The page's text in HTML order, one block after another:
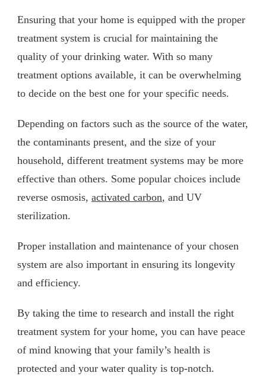
Ensuring that your home is equipped with the proper
treatment system is crucial for maintaining the
quality of your drinking water. With so many
treatment options available, it can be overwhelming
to decide on the best one for your specific needs.
Depending on factors such as the source of the water,
the contaminants present, and the size of your
household, different treatment systems may be more
effective than others. Some popular choices include
reverse osmosis, activated carbon, and UV
sterilization.
Proper installation and maintenance of your chosen
system are also important in ensuring its longevity
and efficiency.
By taking the time to research and install the right
treatment system for your home, you can have peace
of mind knowing that your family’s health is
protected and your water quality is top-notch.